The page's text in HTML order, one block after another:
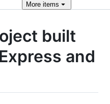
More items
built
and